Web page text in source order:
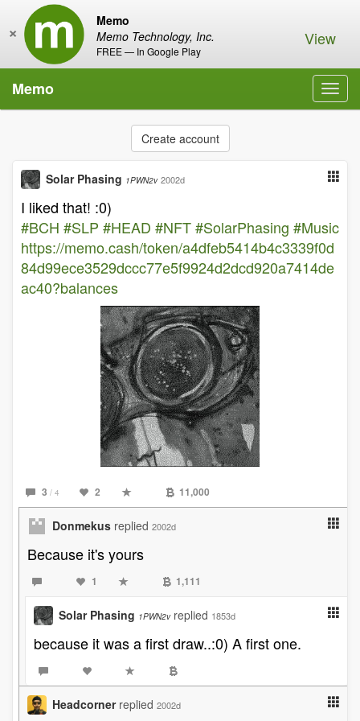
Memo
Memo Technology, Inc.
FREE — In Google Play
× View
Memo
Create account
Solar Phasing 1PWN2v 2002d
I liked that! :0)
#BCH #SLP #HEAD #NFT#SolarPhasing #Music
https://memo.cash/token/a4dfeb5414b4c3339f0d
84d99ece3529dccc77e5f9924d2dcd920a7414de
ac40?balances
3 / 4 2 11,000
Donmekus replied 2002d
Because it's yours
1 1,111
Solar Phasing 1PWN2v replied 1853d
because it was a first draw..:0) A first one.
Headcorner replied 2002d